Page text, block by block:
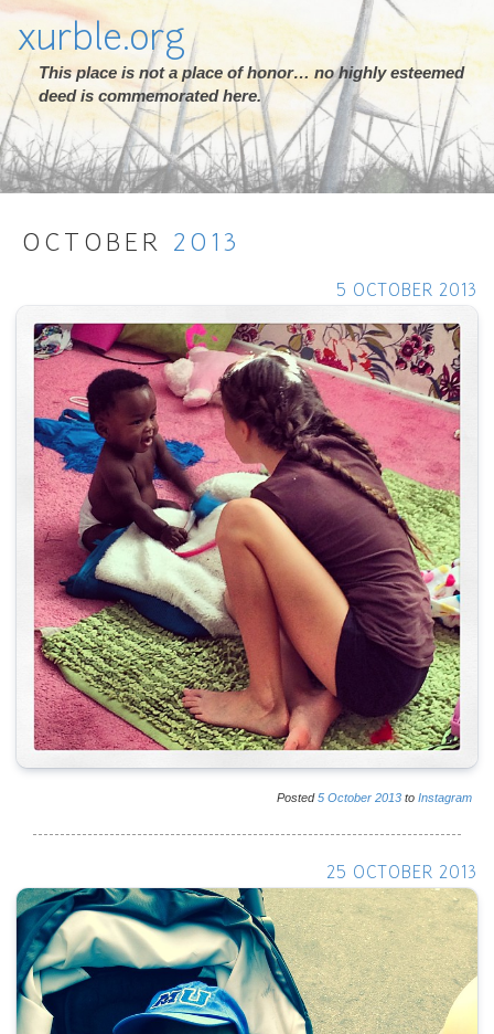
xurble.org
This place is not a place of honor… no highly esteemed
deed is commemorated here.
OCTOBER 2013
5 OCTOBER 2013
Posted5 October 2013 to Instagram
25 OCTOBER 2013